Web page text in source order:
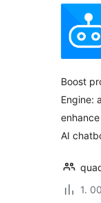
Boost
Engine:
AI
1.